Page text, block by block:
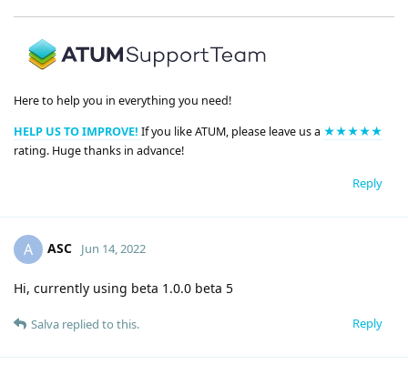
Here to help you in everything you need!
HELP US TO IMPROVE! If you like ATUM, please leave us a ★★★★★
rating. Huge thanks in advance!
Reply
A ASC Jun 14, 2022
Hi, currently using beta 1.0.0 beta 5
Reply
Salva replied to this.